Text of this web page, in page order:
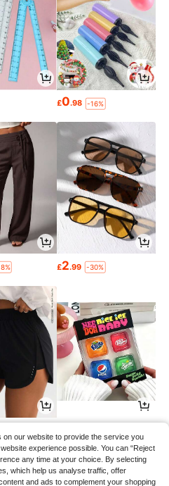
£0.98 -16%
£2.99 -30%
our website to provide the service you
experience possible. You can “Reject
any time at your choice. By selecting
which help us analyse traffic, offer
and ads to complement your shopping